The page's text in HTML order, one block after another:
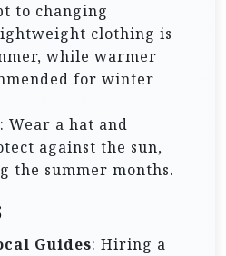
to changing
clothing is
while warmer
for winter
: Wear a hat and
against the sun,
the summer months.
Guides: Hiring a